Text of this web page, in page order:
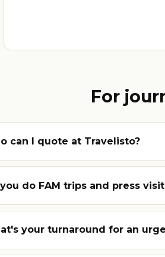
For
can I quote at Travelisto?
do FAM trips and press
your turnaround for an